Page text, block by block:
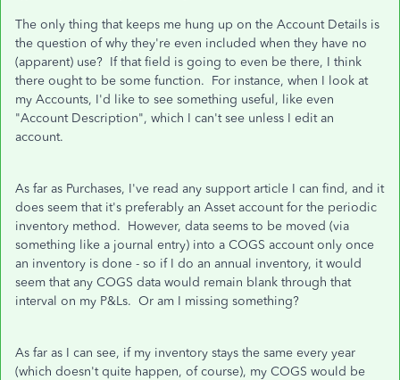
The only thing that keeps me hung up on the Account Details is
the question of why they're even included when they have no
(apparent) use? If that field is going to even be there, I think
there ought to be some function. For instance, when I look at
my Accounts, I'd like to see something useful, like even
"Account Description", which I can't see unless I edit an
account.
As far as Purchases, I've read any support article I can find, and it
does seem that it's preferably an Asset account for the periodic
inventory method. However, data seems to be moved (via
something like a journal entry) into a COGS account only once
an inventory is done - so if I do an annual inventory, it would
seem that any COGS data would remain blank through that
interval on my P&Ls. Or am I missing something?
As far as I can see, if my inventory stays the same every year
(which doesn't quite happen, of course), my COGS would be